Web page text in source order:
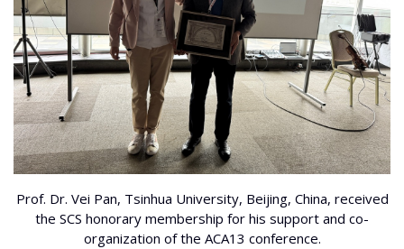
Prof. Dr. Vei Pan, Tsinhua University, Beijing, China, received
the SCS honorary membership for his support and co-
organization of the ACA13 conference.